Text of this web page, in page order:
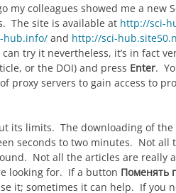
my colleagues showed me a new
The site is available at http://sci-
hub.info/ and http://sci-
try it nevertheless, it’s in fact
or the DOI) and press Enter.
proxy servers to gain access to
its limits. The downloading of the
seconds to two minutes. Not all
Not all the articles are really
looking for. If a button Поменять
it; sometimes it can help. If you